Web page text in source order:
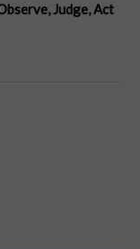
Judge, Act